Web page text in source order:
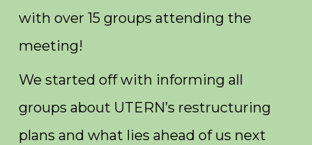
with over 15 groups attending the
meeting!
We started off with informing all
groups about UTERN’s restructuring
plans and what lies ahead of us next